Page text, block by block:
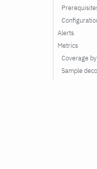
Alerts
Metrics
Coverage
Sample